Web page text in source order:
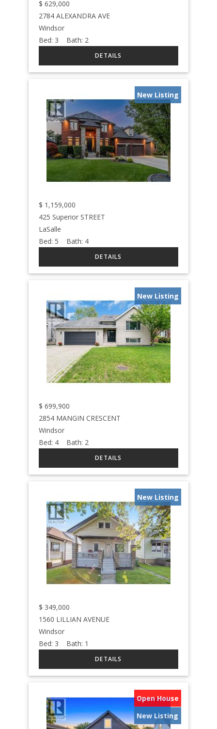
$ 629,000
2784 ALEXANDRA AVE
Windsor
Bed: 3 Bath: 2
New Listing
$ 1,159,000
425 Superior STREET
LaSalle
Bed: 5 Bath: 4
New Listing
$ 699,900
2854 MANGIN CRESCENT
Windsor
Bed: 4 Bath: 2
New Listing
$ 349,000
1560 LILLIAN AVENUE
Windsor
Bed: 3 Bath: 1
Open House
New Listing